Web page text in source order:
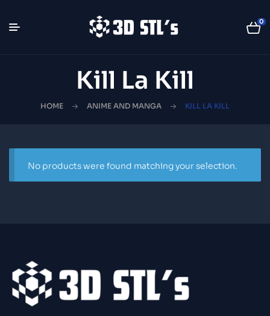
0
Kill La Kill
HOME ANIME AND MANGA KILL LA KILL
No products were found matching your selection.